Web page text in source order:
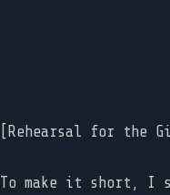
[Rehearsal for the
To make it short, I